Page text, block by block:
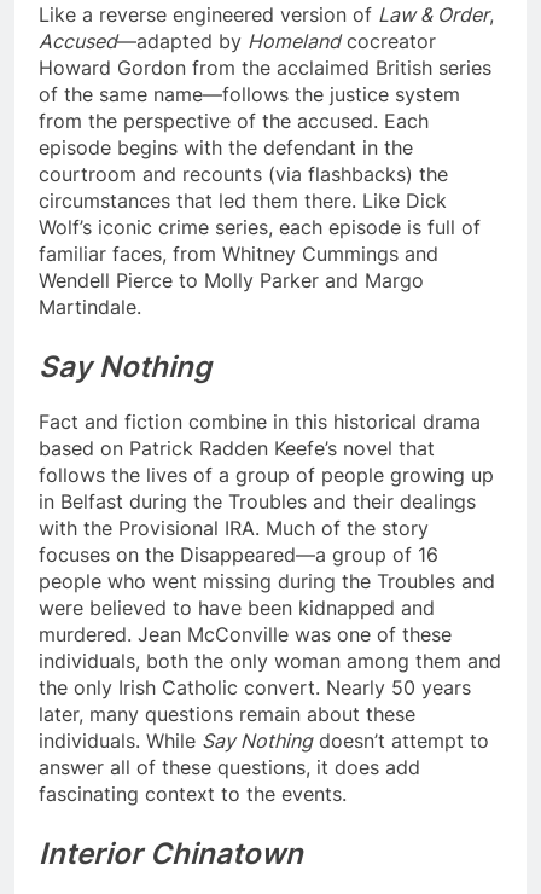
Like a reverse engineered version of Law & Order,
Accused—adapted by Homelandcocreator
Howard Gordon from the acclaimed British series
of the same name—follows the justice system
from the perspective of the accused. Each
episode begins with the defendant in the
courtroom and recounts (via flashbacks) the
circumstances that led them there. Like Dick
Wolf’s iconic crime series, each episode is full of
familiar faces, from Whitney Cummings and
Wendell Pierce to Molly Parker and Margo
Martindale.
Say Nothing
Fact and fiction combine in this historical drama
based on Patrick Radden Keefe’s novel that
follows the lives of a group of people growing up
in Belfast during the Troubles and their dealings
with the Provisional IRA. Much of the story
focuses on the Disappeared—a group of 16
people who went missing during the Troubles and
were believed to have been kidnapped and
murdered. Jean McConville was one of these
individuals, both the only woman among them and
the only Irish Catholic convert. Nearly 50 years
later, many questions remain about these
individuals. While Say Nothingdoesn’t attempt to
answer all of these questions, it does add
fascinating context to the events.
Interior Chinatown